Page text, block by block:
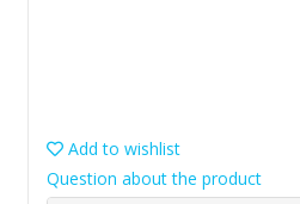
Add to wishlist
Question about the product